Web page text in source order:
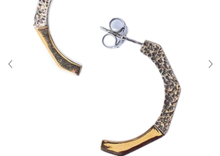
About Us
Contact
Shipping & Returns